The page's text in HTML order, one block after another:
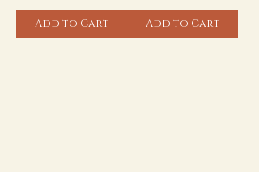
Add to Cart Add to Cart